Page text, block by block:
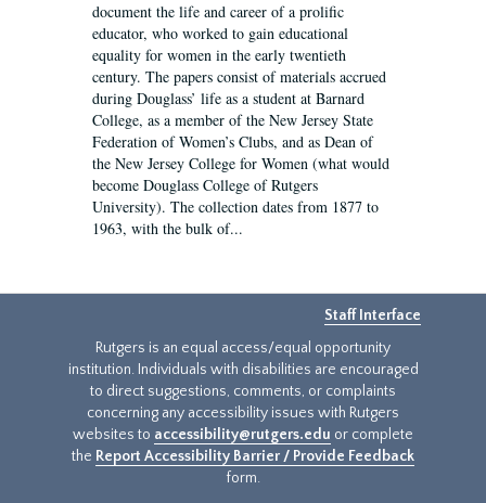
document the life and career of a prolific
educator, who worked to gain educational
equality for women in the early twentieth
century. The papers consist of materials accrued
during Douglass’ life as a student at Barnard
College, as a member of the New Jersey State
Federation of Women’s Clubs, and as Dean of
the New Jersey College for Women (what would
become Douglass College of Rutgers
University). The collection dates from 1877 to
1963, with the bulk of...
Staff Interface
Rutgers is an equal access/equal opportunity
institution. Individuals with disabilities are encouraged
to direct suggestions, comments, or complaints
concerning any accessibility issues with Rutgers
websites to accessibility@rutgers.edu or complete
the Report Accessibility Barrier / Provide Feedback
form.